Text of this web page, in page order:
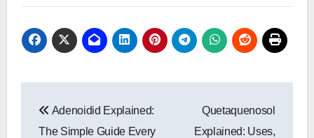
navigation
Adenoidid Explained:
The Simple Guide Every
Quetaquenosol
Explained: Uses,